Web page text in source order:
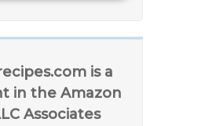
is a
in the Amazon
Associates